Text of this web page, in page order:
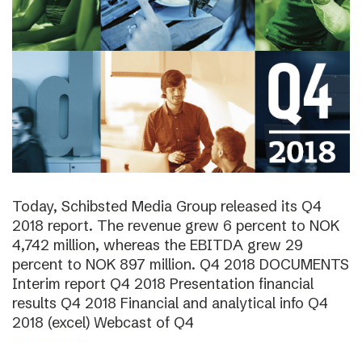
Today, Schibsted Media Group released its Q4
2018 report. The revenue grew 6 percent to NOK
4,742 million, whereas the EBITDA grew 29
percent to NOK 897 million. Q4 2018 DOCUMENTS
Interim report Q4 2018 Presentation financial
results Q4 2018 Financial and analytical info Q4
2018 (excel) Webcast of Q4